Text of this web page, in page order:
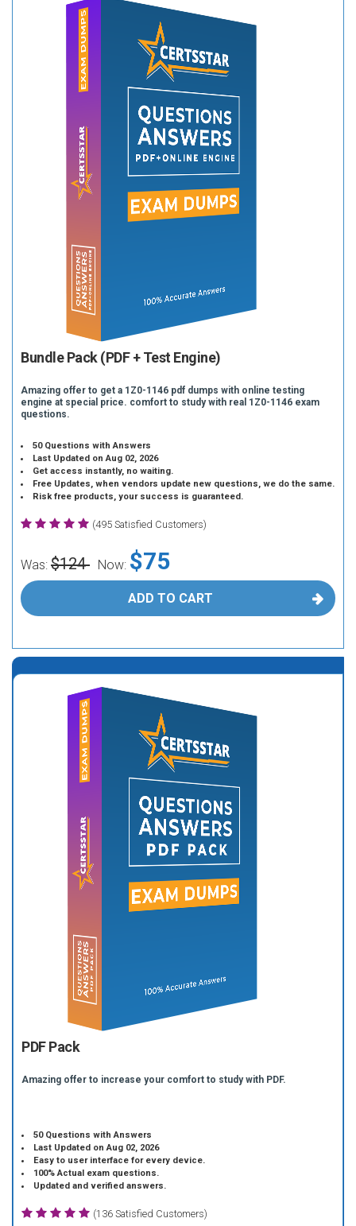
Bundle Pack (PDF + Test Engine)
Amazing offer to get a 1Z0-1146 pdf dumps with online testing
engine at special price. comfort to study with real 1Z0-1146 exam
questions.
50 Questions with Answers
Last Updated on Aug 02, 2026
Get access instantly, no waiting.
Free Updates, when vendors update new questions, we do the same.
Risk free products, your success is guaranteed.
(495 Satisfied Customers)
Was: $124 Now: $75
ADD TO CART
PDF Pack
Amazing offer to increase your comfort to study with PDF.
50 Questions with Answers
Last Updated on Aug 02, 2026
Easy to user interface for every device.
100% Actual exam questions.
Updated and verified answers.
(136 Satisfied Customers)